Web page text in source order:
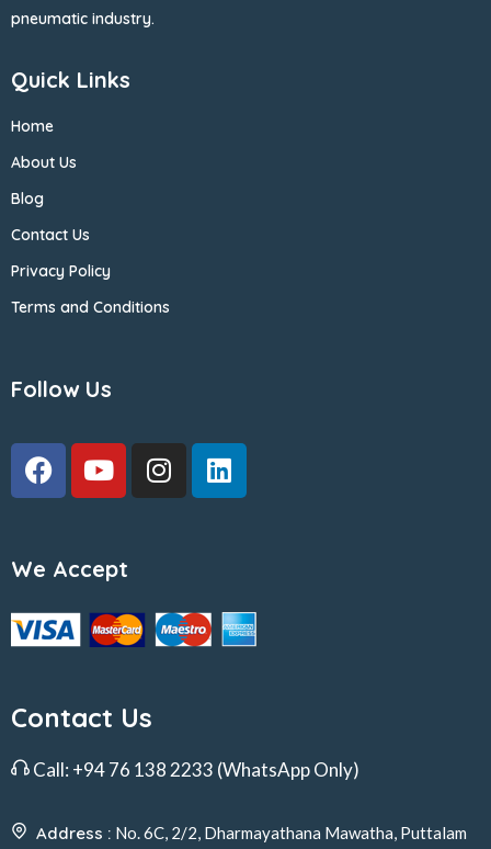
pneumatic industry.
Quick Links
Home
About Us
Blog
Contact Us
Privacy Policy
Terms and Conditions
Follow Us
We Accept
Contact Us
Call: +94 76 138 2233 (WhatsApp Only)
Address : No. 6C, 2/2, Dharmayathana Mawatha, Puttalam